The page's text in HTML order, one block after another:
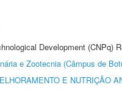
Development (CNPq)
e Zootecnia (Câmpus de
E NUTRIÇÃO